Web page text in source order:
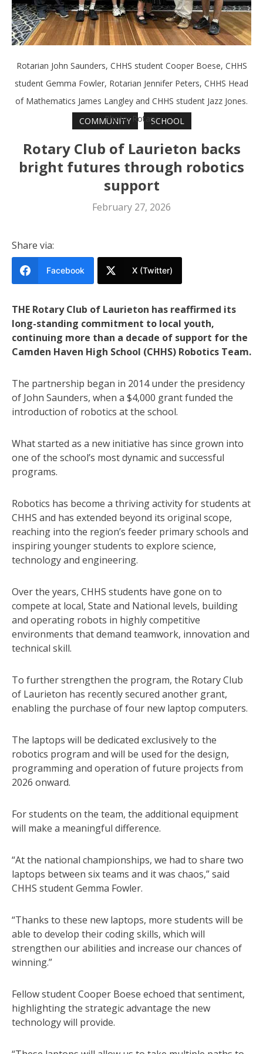
Rotarian John Saunders, CHHS student Cooper Boese, CHHS
student Gemma Fowler, Rotarian Jennifer Peters, CHHS Head
of Mathematics James Langley and CHHS student Jazz Jones.
Photo: Rotary.
COMMUNITY SCHOOL
Rotary Club of Laurieton backs
bright futures through robotics
support
February 27, 2026
Share via:
Facebook X (Twitter)
THE Rotary Club of Laurieton has reaffirmed its
long-standing commitment to local youth,
continuing more than a decade of support for the
Camden Haven High School (CHHS) Robotics Team.
The partnership began in 2014 under the presidency
of John Saunders, when a $4,000 grant funded the
introduction of robotics at the school.
What started as a new initiative has since grown into
one of the school’s most dynamic and successful
programs.
Robotics has become a thriving activity for students at
CHHS and has extended beyond its original scope,
reaching into the region’s feeder primary schools and
inspiring younger students to explore science,
technology and engineering.
Over the years, CHHS students have gone on to
compete at local, State and National levels, building
and operating robots in highly competitive
environments that demand teamwork, innovation and
technical skill.
To further strengthen the program, the Rotary Club
of Laurieton has recently secured another grant,
enabling the purchase of four new laptop computers.
The laptops will be dedicated exclusively to the
robotics program and will be used for the design,
programming and operation of future projects from
2026 onward.
For students on the team, the additional equipment
will make a meaningful difference.
“At the national championships, we had to share two
laptops between six teams and it was chaos,” said
CHHS student Gemma Fowler.
“Thanks to these new laptops, more students will be
able to develop their coding skills, which will
strengthen our abilities and increase our chances of
winning.”
Fellow student Cooper Boese echoed that sentiment,
highlighting the strategic advantage the new
technology will provide.